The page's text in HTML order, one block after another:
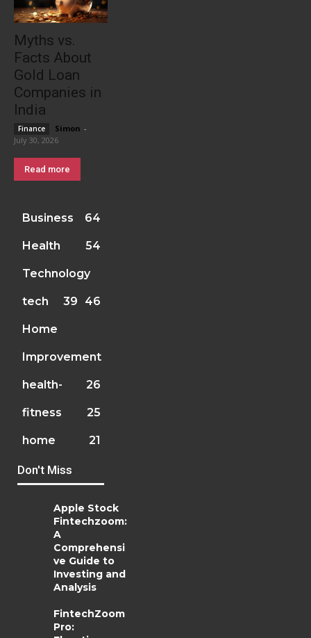
Myths vs.
Facts About
Gold Loan
Companies in
India
Finance Simon -
July 30, 2026
Read more
Business 64
Health 54
Technology
46
tech 39
Home
Improvement
26
health-
fitness 25
home 21
Don't Miss
Apple Stock
Fintechzoom:
A
Comprehensi
ve Guide to
Investing and
Analysis
FintechZoom
Pro: